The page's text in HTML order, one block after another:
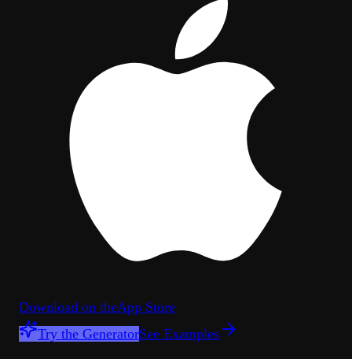
Download on theApp Store
Try the GeneratorSee Examples